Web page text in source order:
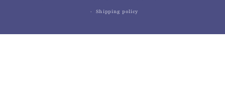
Shipping policy